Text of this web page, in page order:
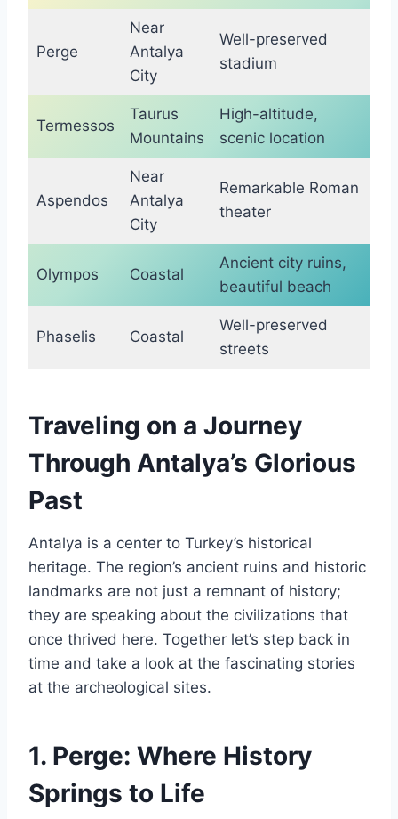
Perge
Near
Antalya
City
Well-preserved
stadium
Termessos
Taurus
Mountains
High-altitude,
scenic location
Aspendos
Near
Antalya
City
Remarkable Roman
theater
Olympos Coastal
Ancient city ruins,
beautiful beach
Phaselis Coastal
Well-preserved
streets
Traveling on a Journey
Through Antalya’s Glorious
Past
Antalya is a center to Turkey’s historical
heritage. The region’s ancient ruins and historic
landmarks are not just a remnant of history;
they are speaking about the civilizations that
once thrived here. Together let’s step back in
time and take a look at the fascinating stories
at the archeological sites.
1. Perge: Where History
Springs to Life